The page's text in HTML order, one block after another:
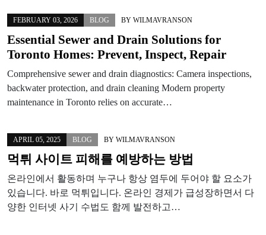
FEBRUARY 03, 2026 BLOG BY WILMAVRANSON
Essential Sewer and Drain Solutions for
Toronto Homes: Prevent, Inspect, Repair
Comprehensive sewer and drain diagnostics: Camera inspections,
backwater protection, and drain cleaning Modern property
maintenance in Toronto relies on accurate…
APRIL 05, 2025 BLOG BY WILMAVRANSON
먹튀 사이트 피해를 예방하는 방법
온라인에서 활동하며 누구나 항상 염두에 두어야 할 요소가
있습니다. 바로 먹튀입니다. 온라인 경제가 급성장하면서 다
양한 인터넷 사기 수법도 함께 발전하고…